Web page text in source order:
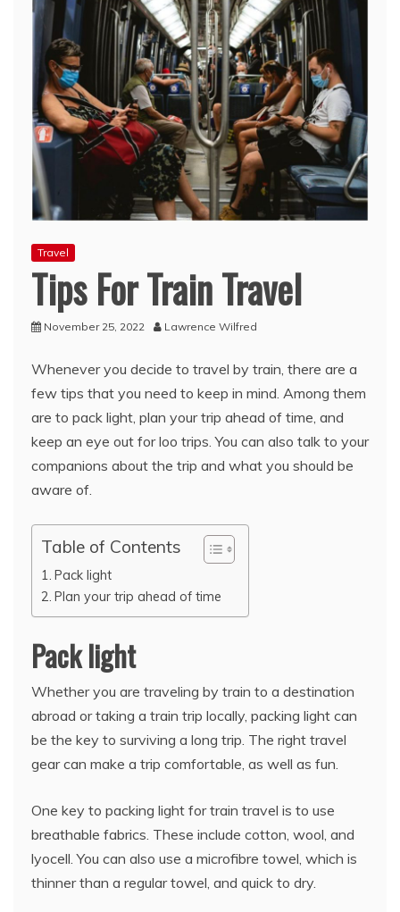
Travel
Tips For Train Travel
November 25, 2022 Lawrence Wilfred
Whenever you decide to travel by train, there are a
few tips that you need to keep in mind. Among them
are to pack light, plan your trip ahead of time, and
keep an eye out for loo trips. You can also talk to your
companions about the trip and what you should be
aware of.
Table of Contents
Pack light
Plan your trip ahead of time
Pack light
Whether you are traveling by train to a destination
abroad or taking a train trip locally, packing light can
be the key to surviving a long trip. The right travel
gear can make a trip comfortable, as well as fun.
One key to packing light for train travel is to use
breathable fabrics. These include cotton, wool, and
lyocell. You can also use a microfibre towel, which is
thinner than a regular towel, and quick to dry.